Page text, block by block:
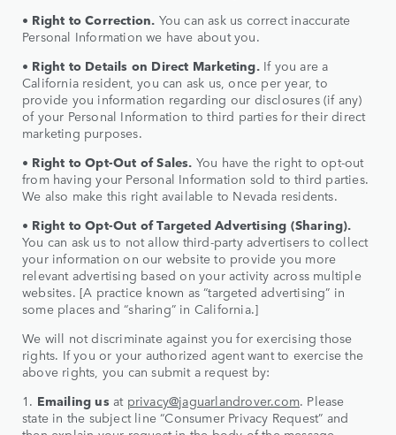
• Right to Correction. You can ask us correct inaccurate
Personal Information we have about you.
• Right to Details on Direct Marketing.If you are a
California resident, you can ask us, once per year, to
provide you information regarding our disclosures (if any)
of your Personal Information to third parties for their direct
marketing purposes.
• Right to Opt-Out of Sales. You have the right to opt-out
from having your Personal Information sold to third parties.
We also make this right available to Nevada residents.
• Right to Opt-Out of Targeted Advertising (Sharing).
You can ask us to not allow third-party advertisers to collect
your information on our website to provide you more
relevant advertising based on your activity across multiple
websites. [A practice known as “targeted advertising” in
some places and “sharing” in California.]
We will not discriminate against you for exercising those
rights. If you or your authorized agent want to exercise the
above rights, you can submit a request by:
1. Emailing us at privacy@jaguarlandrover.com. Please
state in the subject line “Consumer Privacy Request” and